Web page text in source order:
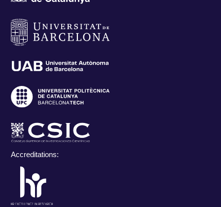
Accreditations: